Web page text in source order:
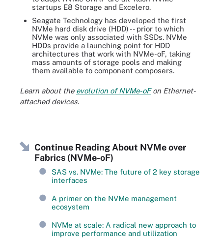
startups E8 Storage and Excelero.
Seagate Technology has developed the first
NVMe hard disk drive (HDD) -- prior to which
NVMe was only associated with SSDs. NVMe
HDDs provide a launching point for HDD
architectures that work with NVMe-oF, taking
mass amounts of storage pools and making
them available to component composers.
Learn about the evolution of NVMe-oFon Ethernet-
attached devices.
Continue Reading About NVMe over
Fabrics (NVMe-oF)
SAS vs. NVMe: The future of 2 key storage
interfaces
A primer on the NVMe management
ecosystem
NVMe at scale: A radical new approach to
improve performance and utilization